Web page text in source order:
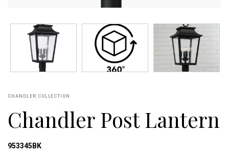
CHANDLER COLLECTION
Chandler Post Lantern
953345BK